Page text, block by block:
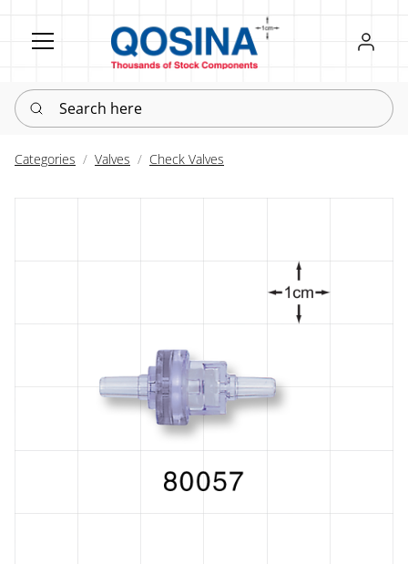
Register
Sign in
Search here
Categories Valves Check Valves